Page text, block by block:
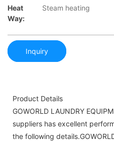
Heat
Way:
Steam heating
Inquiry
Product Details
GOWORLD LAUNDRY
suppliers has excellent
the following